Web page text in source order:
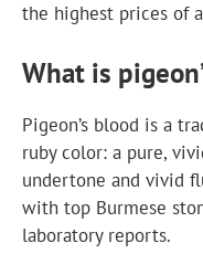
the highest prices of
What is
Pigeon’s blood is a
ruby color: a pure,
undertone and vivid
with top Burmese
laboratory reports.